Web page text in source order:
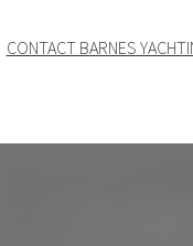
CONTACT BARNES